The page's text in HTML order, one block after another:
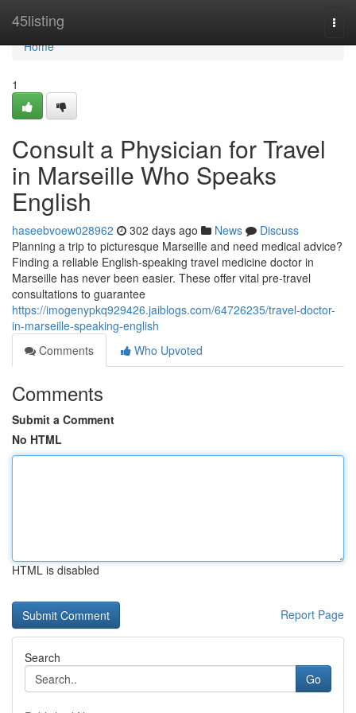
45listing
Home
Home
1
Consult a Physician for Travel
in Marseille Who Speaks
English
haseebvoew028962 302 days ago News
Discuss
Planning a trip to picturesque Marseille and need medical advice?
Finding a reliable English-speaking travel medicine doctor in
Marseille has never been easier. These offer vital pre-travel
consultations to guarantee
https://imogenypkq929426.jaiblogs.com/64726235/travel-doctor-
in-marseille-speaking-english
Comments
Who Upvoted
Comments
Submit a Comment
No HTML
HTML is disabled
Report Page
Search
Go